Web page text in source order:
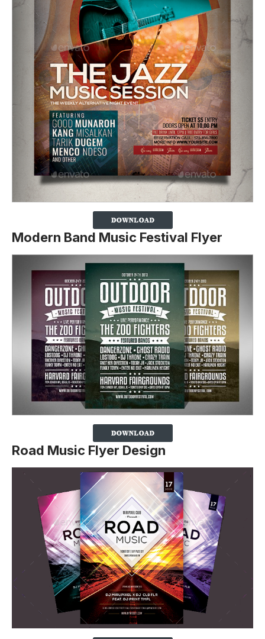
Modern Band Music Festival Flyer
Road Music Flyer Design